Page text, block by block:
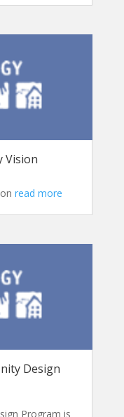
Vision
read more
Design
Program is